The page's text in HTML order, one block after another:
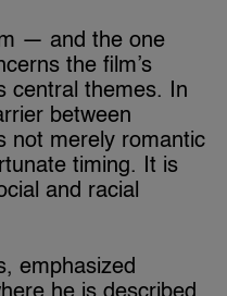
— and the one
the film’s
central themes. In
between
not merely romantic
timing. It is
and racial
emphasized